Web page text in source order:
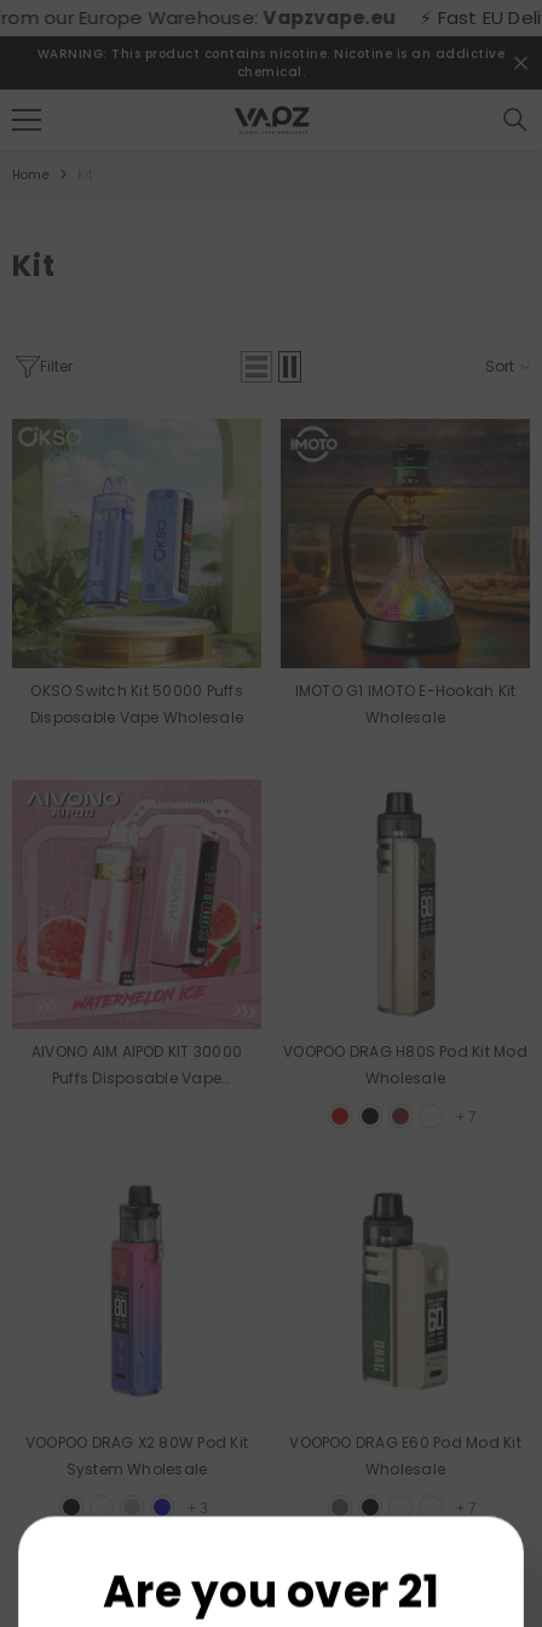
SKIP TO CONTENT
our Europe Warehouse:Vapzvape.eu ⚡ Fast EU
WARNING: This product contains nicotine. Nicotine is an addictive
chemical.
Home
Kit
Filter Sort
OKSO Switch Kit 50000 Puffs
Disposable Vape Wholesale
IMOTO G1 IMOTO E-Hookah Kit
Wholesale
AIVONO AIM AIPOD KIT 30000
Puffs Disposable Vape
VOOPOO DRAG H80S Pod Kit Mod
Wholesale
+ 7
VOOPOO DRAG X2 80W Pod Kit
System Wholesale
+ 3
VOOPOO DRAG E60 Pod Mod Kit
Wholesale
+ 7
Are you over 21